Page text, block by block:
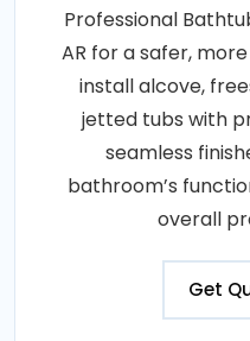
Professional
AR for a safer,
install alcove,
jetted tubs with
seamless
bathroom’s
overall
Get